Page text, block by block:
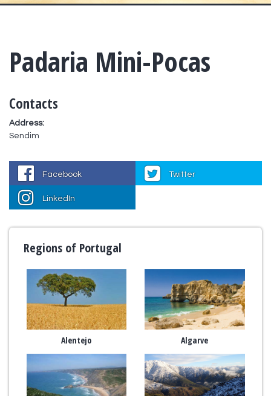
Padaria Mini-Pocas
Contacts
Address:
Sendim
Facebook Twitter
LinkedIn
Regions of Portugal
Alentejo Algarve